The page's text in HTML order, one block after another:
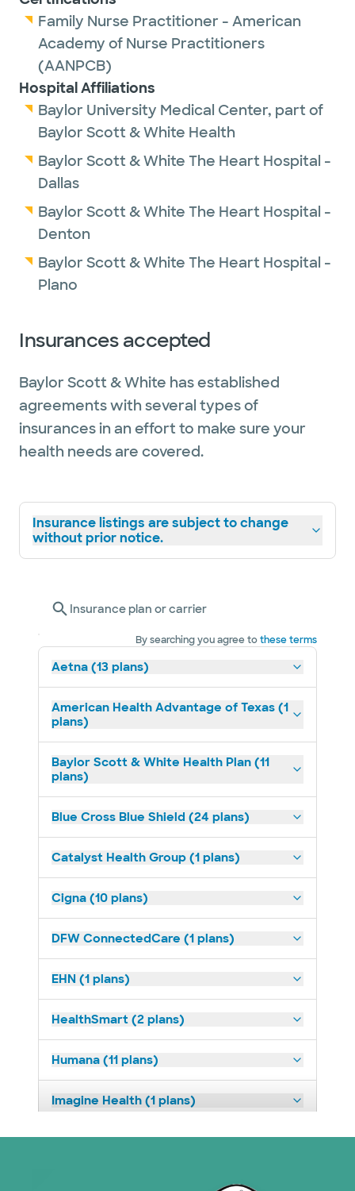
Family Nurse Practitioner - American
Academy of Nurse Practitioners
(AANPCB)
Hospital Affiliations
Baylor University Medical Center, part of
Baylor Scott & White Health
Baylor Scott & White The Heart Hospital -
Dallas
Baylor Scott & White The Heart Hospital -
Denton
Baylor Scott & White The Heart Hospital -
Plano
Insurances accepted
Baylor Scott & White has established
agreements with several types of
insurances in an effort to make sure your
health needs are covered.
Insurance listings are subject to change
without prior notice.
Insurance plan or carrier
By searching you agree tothese terms
Aetna (13 plans)
American Health Advantage of Texas (1
plans)
Baylor Scott & White Health Plan (11
plans)
Blue Cross Blue Shield (24 plans)
Catalyst Health Group (1 plans)
Cigna (10 plans)
DFW ConnectedCare (1 plans)
EHN (1 plans)
HealthSmart (2 plans)
Humana (11 plans)
Imagine Health (1 plans)
Medicaid (1 plans)